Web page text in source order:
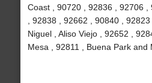
Coast , 90720 , 92836 , 92706 ,
, 92838 , 92662 , 90840 ,
Niguel , Aliso Viejo , 92652 ,
Mesa , 92811 , Buena Park and